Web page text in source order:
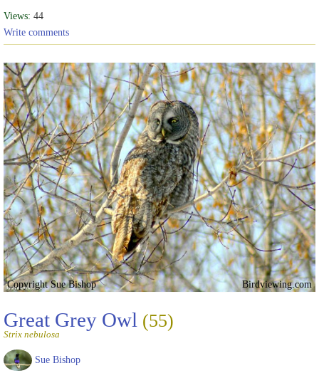
Views: 44
Write comments
Copyright Sue Bishop Birdviewing.com
Great Grey Owl (55)
Strix nebulosa
Sue Bishop